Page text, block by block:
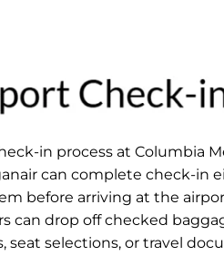
in process at Columbia
can complete check-in
before arriving at the
can drop off checked
seat selections, or travel